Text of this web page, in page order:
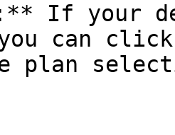
If your
can
plan